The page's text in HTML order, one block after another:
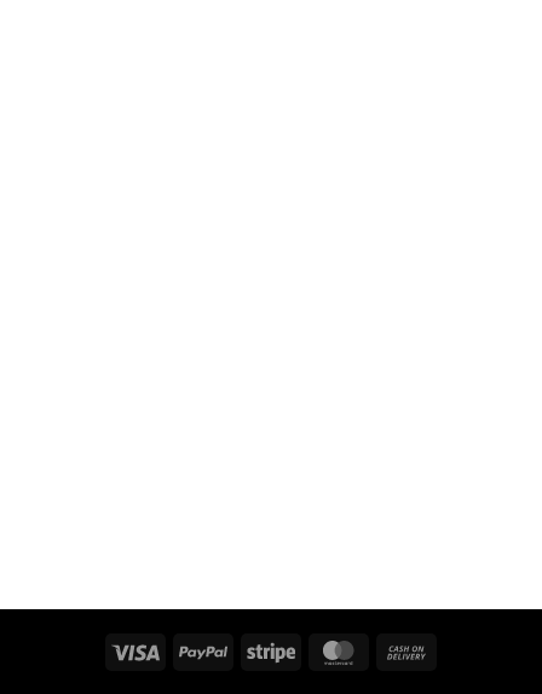
Visa PayPal Stripe MasterCard